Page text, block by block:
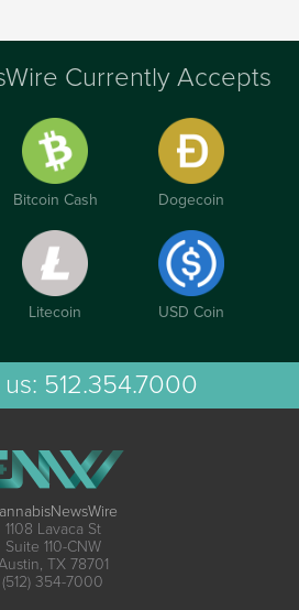
Currently Accepts
Bitcoin Cash Dogecoin
Litecoin USD Coin
512.354.7000
1108 Lavaca St
Suite 110-CNW
TX 78701
(512) 354-7000